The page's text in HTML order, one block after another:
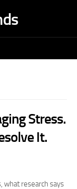
Stress.
It.
research says